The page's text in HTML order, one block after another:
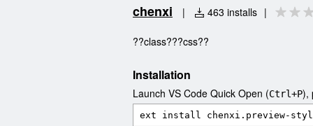
chenxi | 463 installs |
??class???css??
Installation
Launch VS Code Quick Open (Ctrl+P),